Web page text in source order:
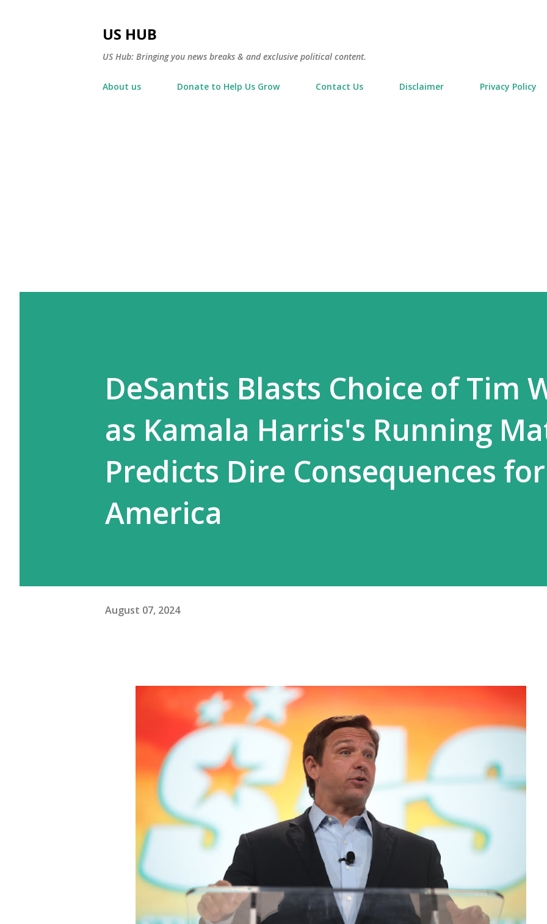
US HUB
US Hub: Bringing you news breaks & and exclusive political content.
About us Donate to Help Us Grow Contact Us Disclaimer Privacy Policy
DeSantis Blasts Choice of Tim
as Kamala Harris's Running
Predicts Dire Consequences for
America
August 07, 2024